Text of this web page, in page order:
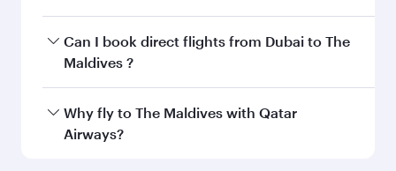
Yes, you can travel to The Maldives inBusiness
Classon all flights. When flying in Business
every need. Unwind in a spacious seat offering
superior comfort and choose from thousands
Can I book direct flights from Dubai to The
Maldives ?
Qatar Airways operates flights from Dubai to
The Maldives and you’ll stop in Doha, Qatar,
Why fly to The Maldives with Qatar
Airways?